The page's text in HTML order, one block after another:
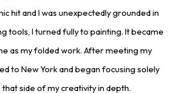
hit and I was unexpectedly grounded in
tools, I turned fully to painting. It became
as my folded work. After meeting my
to New York and began focusing solely
side of my creativity in depth.